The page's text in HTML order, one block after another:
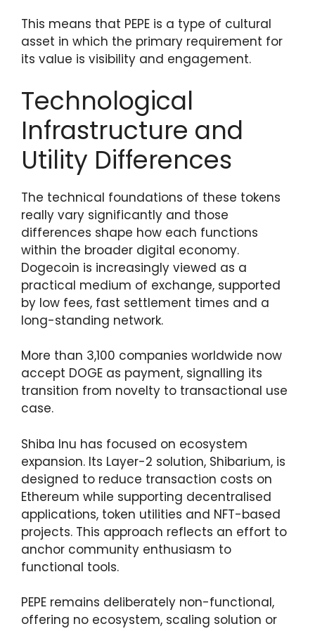
This means that PEPE is a type of cultural
asset in which the primary requirement for
its value is visibility and engagement.
Technological
Infrastructure and
Utility Differences
The technical foundations of these tokens
really vary significantly and those
differences shape how each functions
within the broader digital economy.
Dogecoin is increasingly viewed as a
practical medium of exchange, supported
by low fees, fast settlement times and a
long-standing network.
More than 3,100 companies worldwide now
accept DOGE as payment, signalling its
transition from novelty to transactional use
case.
Shiba Inu has focused on ecosystem
expansion. Its Layer-2 solution, Shibarium, is
designed to reduce transaction costs on
Ethereum while supporting decentralised
applications, token utilities and NFT-based
projects. This approach reflects an effort to
anchor community enthusiasm to
functional tools.
PEPE remains deliberately non-functional,
offering no ecosystem, scaling solution or